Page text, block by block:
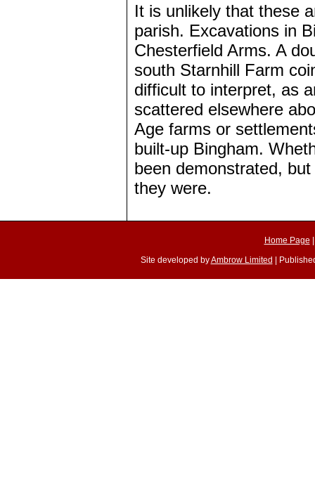
It is unlikely that these
parish. Excavations in
Chesterfield Arms. A
south Starnhill Farm
difficult to interpret, as
scattered elsewhere
Age farms or
built-up Bingham.
been demonstrated,
they were.
Home Page |
Site developed byAmbrow Limited |